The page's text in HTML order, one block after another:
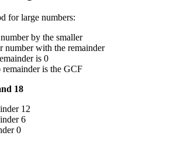
for large numbers:
by the smaller
number with the remainder
is 0
remainder is the GCF
18
12
6
0